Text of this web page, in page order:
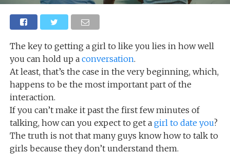
The key to getting a girl to like you lies in how well
you can hold up a conversation.
At least, that’s the case in the very beginning, which,
happens to be the most important part of the
interaction.
If you can’t make it past the first few minutes of
talking, how can you expect to get a girl to date you?
The truth is not that many guys know how to talk to
girls because they don’t understand them.